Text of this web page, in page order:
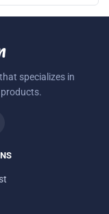
specializes in